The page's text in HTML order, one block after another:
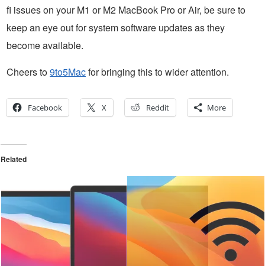
fi issues on your M1 or M2 MacBook Pro or Air, be sure to
keep an eye out for system software updates as they
become available.
Cheers to9to5Macfor bringing this to wider attention.
Facebook X Reddit More
Related